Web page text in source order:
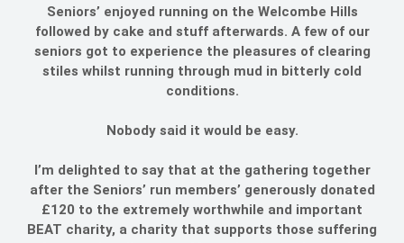
Seniors’ enjoyed running on the Welcombe Hills
followed by cake and stuff afterwards. A few of our
seniors got to experience the pleasures of clearing
stiles whilst running through mud in bitterly cold
conditions.
Nobody said it would be easy.
I’m delighted to say that at the gathering together
after the Seniors’ run members’ generously donated
£120 to the extremely worthwhile and important
BEAT charity, a charity that supports those suffering